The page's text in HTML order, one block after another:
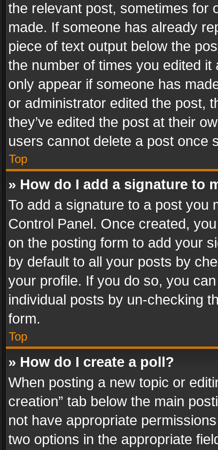
the relevant post, sometimes for
made. If someone has already
piece of text output below the
the number of times you edited
only appear if someone has
or administrator edited the post,
they’ve edited the post at their
users cannot delete a post once
Top
» How do I add a signature to
To add a signature to a post you
Control Panel. Once created,
on the posting form to add your
by default to all your posts by
your profile. If you do so, you
individual posts by un-checking
form.
Top
» How do I create a poll?
When posting a new topic or
creation” tab below the main
not have appropriate
two options in the appropriate